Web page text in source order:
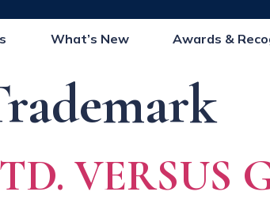
What’s New Awards &
VERSUS